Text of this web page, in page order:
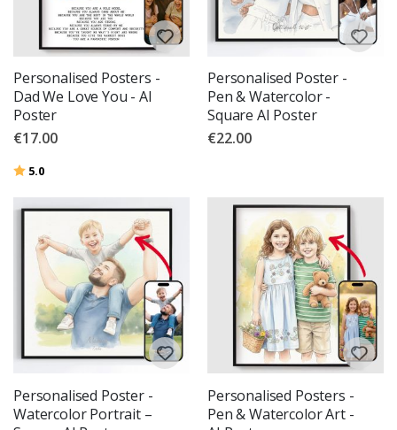
Personalised Posters -
Dad We Love You - AI
Poster
€17.00
Rating:
5.0
Personalised Poster -
Pen & Watercolor -
Square AI Poster
€22.00
Personalised Poster -
Watercolor Portrait –
Personalised Posters -
Pen & Watercolor Art -